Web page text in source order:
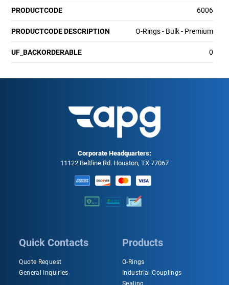
PRODUCTCODE 6006
PRODUCTCODE DESCRIPTION O-Rings - Bulk - Premium
UF_BACKORDERABLE 0
Corporate Headquarters:
11122 Beltline Rd. Houston, TX 77067
Quick Contacts
Quote Request
General Inquiries
Products
O-Rings
Industrial Couplings
Sealing